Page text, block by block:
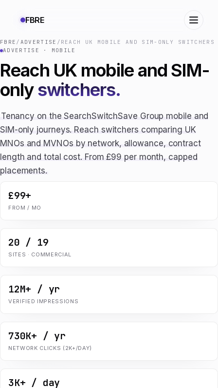
FBRE
FBRE / ADVERTISE / REACH UK MOBILE AND SIM-ONLY SWITCHERS
ADVERTISE · MOBILE
Reach UK mobile and SIM-
onlyswitchers.
Tenancy on the SearchSwitchSave Group mobile and
SIM-only journeys. Reach switchers comparing UK
MNOs and MVNOs by network, allowance, contract
length and total cost. From £99 per month, capped
placements.
£99+
FROM / MO
20 / 19
SITES · COMMERCIAL
12M+ / yr
VERIFIED IMPRESSIONS
730K+ / yr
NETWORK CLICKS (2K+/DAY)
3K+ / day